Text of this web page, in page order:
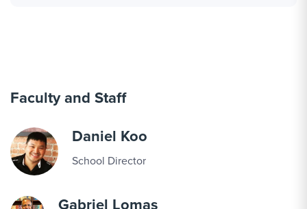
Faculty and Staff
Daniel Koo
School Director